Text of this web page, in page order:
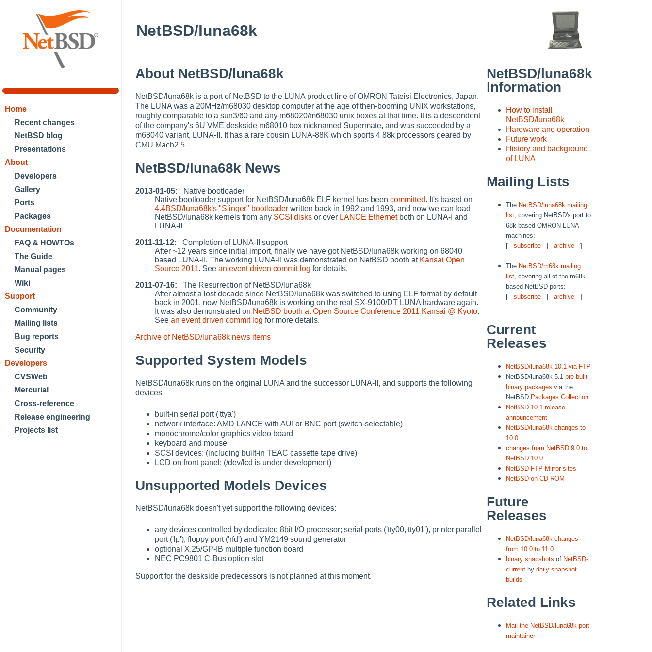
Home
Recent changes
NetBSD blog
Presentations
About
Developers
Gallery
Ports
Packages
Documentation
FAQ & HOWTOs
The Guide
Manual pages
Wiki
Support
Community
Mailing lists
Bug reports
Security
Developers
CVSWeb
Mercurial
Cross-reference
Release engineering
Projects list
NetBSD/luna68k
About NetBSD/luna68k
NetBSD/luna68k is a port of NetBSD to the LUNA product line of OMRON Tateisi Electronics, Japan.
The LUNA was a 20MHz/m68030 desktop computer at the age of then-booming UNIX workstations,
roughly comparable to a sun3/60 and any m68020/m68030 unix boxes at that time. It is a descendent
of the company's 6U VME deskside m68010 box nicknamed Supermate, and was succeeded by a
m68040 variant, LUNA-II. It has a rare cousin LUNA-88K which sports 4 88k processors geared by
CMU Mach2.5.
NetBSD/luna68k News
2013-01-05: Native bootloader
Native bootloader support for NetBSD/luna68k ELF kernel has been committed. It's based on
4.4BSD/luna68k's "Stinger" bootloader written back in 1992 and 1993, and now we can load
NetBSD/luna68k kernels from any SCSI disks or over LANCE Ethernetboth on LUNA-I and
LUNA-II.
2011-11-12: Completion of LUNA-II support
After ~12 years since initial import, finally we have got NetBSD/luna68k working on 68040
based LUNA-II. The working LUNA-II was demonstrated on NetBSD booth at Kansai Open
Source 2011. See an event driven commit log for details.
2011-07-16: The Resurrection of NetBSD/luna68k
After almost a lost decade since NetBSD/luna68k was switched to using ELF format by default
back in 2001, now NetBSD/luna68k is working on the real SX-9100/DT LUNA hardware again.
It was also demonstrated on NetBSD booth at Open Source Conference 2011 Kansai @ Kyoto.
See an event driven commit log for more details.
Archive of NetBSD/luna68k news items
Supported System Models
NetBSD/luna68k runs on the original LUNA and the successor LUNA-II, and supports the following
devices:
built-in serial port ('ttya')
network interface: AMD LANCE with AUI or BNC port (switch-selectable)
monochrome/color graphics video board
keyboard and mouse
SCSI devices; (including built-in TEAC cassette tape drive)
LCD on front panel; (/dev/lcd is under development)
Unsupported Models Devices
NetBSD/luna68k doesn't yet support the following devices:
any devices controlled by dedicated 8bit I/O processor; serial ports ('tty00, tty01'), printer parallel
port ('lp'), floppy port ('rfd') and YM2149 sound generator
optional X.25/GP-IB multiple function board
NEC PC9801 C-Bus option slot
Support for the deskside predecessors is not planned at this moment.
NetBSD/luna68k
Information
How to install
NetBSD/luna68k
Hardware and operation
Future work
History and background
of LUNA
Mailing Lists
The NetBSD/luna68k mailing
list , covering NetBSD's port to
68k based OMRON LUNA
machines:
[ subscribe archive ]
The NetBSD/m68k mailing
list , covering all of the m68k-
based NetBSD ports:
[ subscribe archive ]
Current
Releases
NetBSD/luna68k 10.1 via FTP
NetBSD/luna68k 5.1 pre-built
binary packages via the
NetBSD Packages Collection
NetBSD 10.1 release
announcement
NetBSD/luna68k changes to
10.0
changes from NetBSD 9.0 to
NetBSD 10.0
NetBSD FTP Mirror sites
NetBSD on CD-ROM
Future
Releases
NetBSD/luna68k changes
from 10.0 to 11.0
binary snapshots of NetBSD-
current by daily snapshot
builds
Related Links
Mail the NetBSD/luna68k port
maintainer